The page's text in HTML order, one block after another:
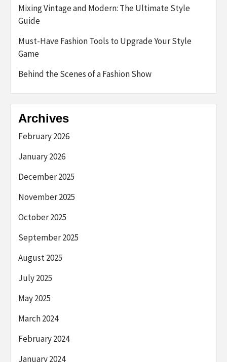
Mixing Vintage and Modern: The Ultimate Style
Guide
Must-Have Fashion Tools to Upgrade Your Style
Game
Behind the Scenes of a Fashion Show
Archives
February 2026
January 2026
December 2025
November 2025
October 2025
September 2025
August 2025
July 2025
May 2025
March 2024
February 2024
January 2024